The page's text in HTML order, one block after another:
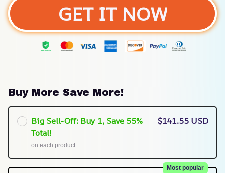
GET IT NOW
Buy More Save More!
Big Sell-Off: Buy 1, Save 55%
Total!
on each product
$141.55 USD
Most popular